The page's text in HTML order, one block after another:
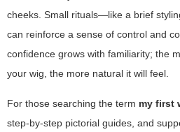
cheeks. Small rituals—like a brief
can reinforce a sense of control and
confidence grows with familiarity; the
your wig, the more natural it will feel.
For those searching the term my first
step-by-step pictorial guides, and